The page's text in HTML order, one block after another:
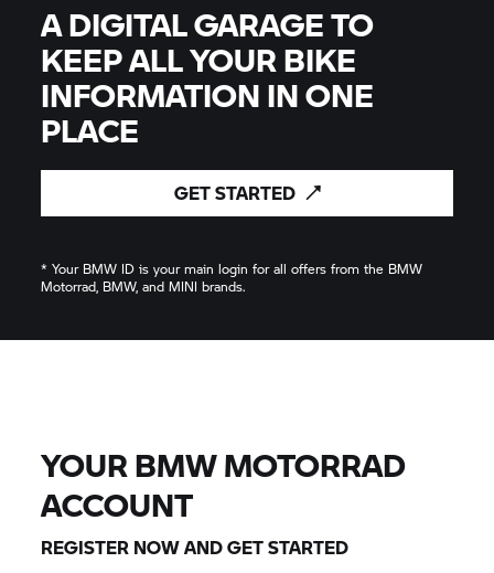
A DIGITAL GARAGE TO
KEEP ALL YOUR BIKE
INFORMATION IN ONE
PLACE
GETSTARTED
* Your BMW ID is your main login for all offers from the BMW
Motorrad, BMW, and MINI brands.
YOUR BMW MOTORRAD
ACCOUNT
REGISTER NOW AND GET STARTED